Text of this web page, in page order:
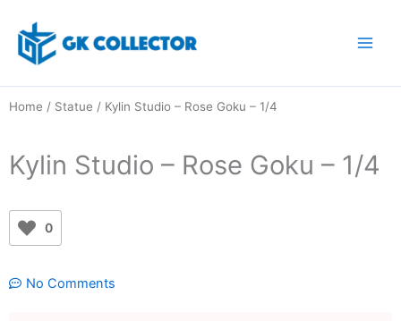
content
Home / Statue / Kylin Studio – Rose Goku – 1/4
Kylin Studio – Rose Goku – 1/4
0
No Comments